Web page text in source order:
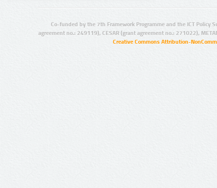
Co-funded by the 7th Framework Programme and the ICT Policy
agreement no.: 249119), CESAR (grant agreement no.: 271022),
Creative Commons Attribution-